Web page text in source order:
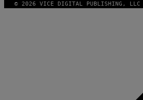
© 2026 VICE DIGITAL PUBLISHING, LLC